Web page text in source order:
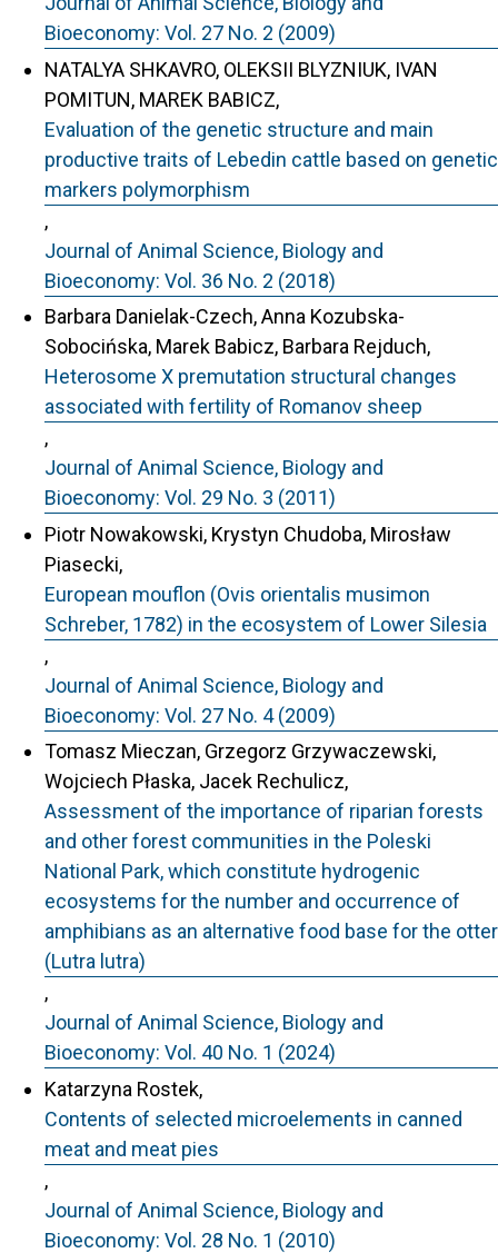
Bioeconomy: Vol. 27 No. 2 (2009)
NATALYA SHKAVRO, OLEKSII BLYZNIUK, IVAN
POMITUN, MAREK BABICZ,
Evaluation of the genetic structure and main
productive traits of Lebedin cattle based on genetic
markers polymorphism
,
Journal of Animal Science, Biology and
Bioeconomy: Vol. 36 No. 2 (2018)
Barbara Danielak-Czech, Anna Kozubska-
Sobocińska, Marek Babicz, Barbara Rejduch,
Heterosome X premutation structural changes
associated with fertility of Romanov sheep
,
Journal of Animal Science, Biology and
Bioeconomy: Vol. 29 No. 3 (2011)
Piotr Nowakowski, Krystyn Chudoba, Mirosław
Piasecki,
European mouflon (Ovis orientalis musimon
Schreber, 1782) in the ecosystem of Lower Silesia
,
Journal of Animal Science, Biology and
Bioeconomy: Vol. 27 No. 4 (2009)
Tomasz Mieczan, Grzegorz Grzywaczewski,
Wojciech Płaska, Jacek Rechulicz,
Assessment of the importance of riparian forests
and other forest communities in the Poleski
National Park, which constitute hydrogenic
ecosystems for the number and occurrence of
amphibians as an alternative food base for the otter
(Lutra lutra)
,
Journal of Animal Science, Biology and
Bioeconomy: Vol. 40 No. 1 (2024)
Katarzyna Rostek,
Contents of selected microelements in canned
meat and meat pies
,
Journal of Animal Science, Biology and
Bioeconomy: Vol. 28 No. 1 (2010)